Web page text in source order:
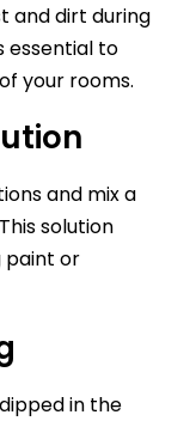
and dirt during
essential to
your rooms.
and mix a
solution
paint or
in the